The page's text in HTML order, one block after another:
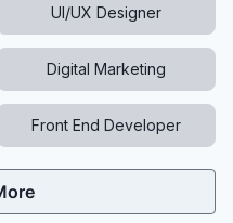
UI/UX Designer
Digital Marketing
Front End Developer